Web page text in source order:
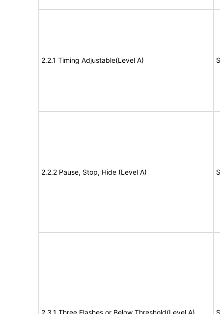
2.2.1 Timing Adjustable(Level A)
2.2.2 Pause, Stop, Hide (Level A)
2.3.1 Three Flashes or Below Threshold(Level A)